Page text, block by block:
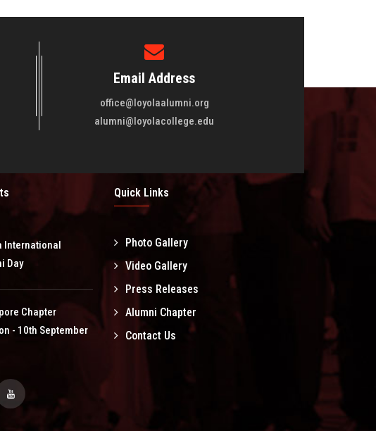
Email Address
office@loyolaalumni.org
alumni@loyolacollege.edu
International
Day
Chapter
- 10th September
Quick Links
Photo Gallery
Video Gallery
Press Releases
Alumni Chapter
Contact Us